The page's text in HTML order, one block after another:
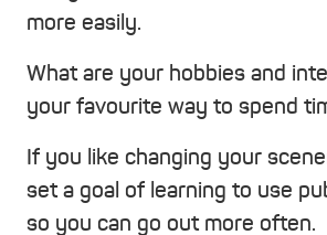
more easily.
What are your hobbies and
your favourite way to spend
If you like changing your
set a goal of learning to use
so you can go out more often.